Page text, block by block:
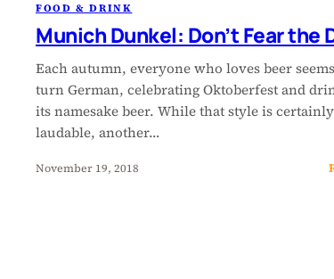
FOOD & DRINK
Munich Dunkel: Don’t Fear the
Each autumn, everyone who loves beer
turn German, celebrating Oktoberfest and
its namesake beer. While that style is certainly
laudable, another…
November 19, 2018